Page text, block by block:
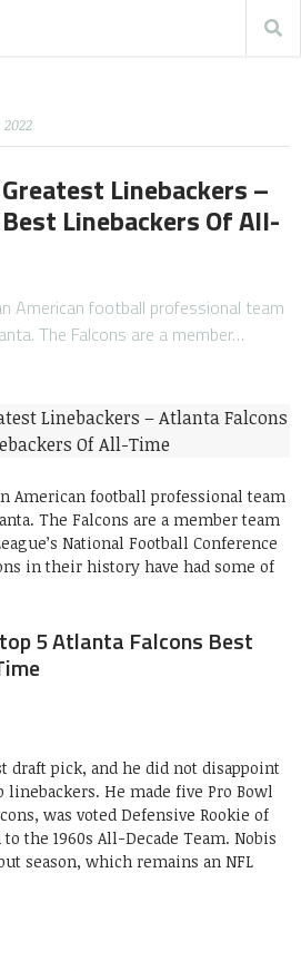
Linebackers –
Linebackers Of All-
American football professional team
The Falcons are a member…
American football professional team
The Falcons are a member team
National Football Conference
in their history have had some of
5 Atlanta Falcons Best
draft pick, and he did not disappoint
linebackers. He made five Pro Bowl
was voted Defensive Rookie of
the 1960s All-Decade Team. Nobis
season, which remains an NFL